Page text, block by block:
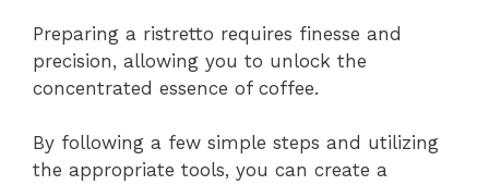
Preparing a ristretto requires finesse and
precision, allowing you to unlock the
concentrated essence of coffee.
By following a few simple steps and utilizing
the appropriate tools, you can create a